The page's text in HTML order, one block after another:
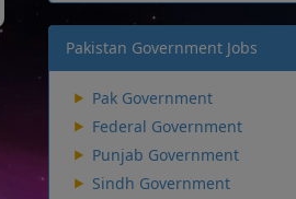
Pakistan Government Jobs
Pak Government
Federal Government
Punjab Government
Sindh Government